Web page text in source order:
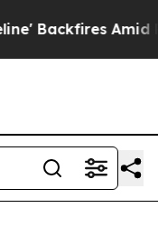
Rumors Trump